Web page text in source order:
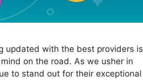
updated with the best providers is
on the road. As we usher in
to stand out for their exceptional